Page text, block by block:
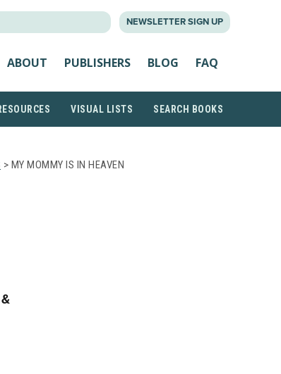
NEWSLETTER SIGN UP
ABOUT PUBLISHERS BLOG FAQ
VISUAL LISTS SEARCH BOOKS
> MY MOMMY IS IN HEAVEN